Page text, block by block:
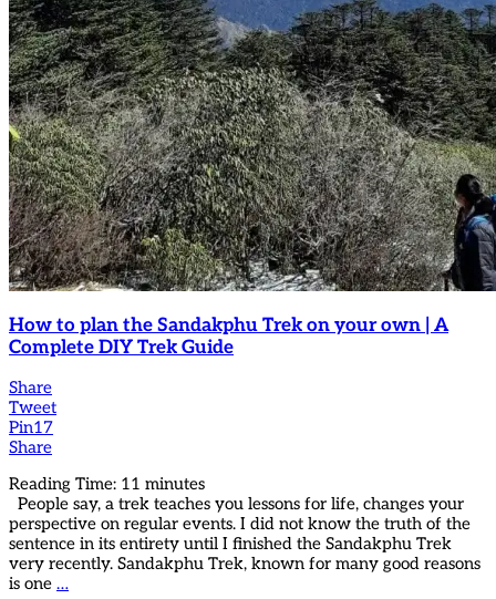
How to plan the Sandakphu Trek on your own | A
Complete DIY Trek Guide
Share
Tweet
Pin17
Share
Reading Time: 11 minutes
People say, a trek teaches you lessons for life, changes your
perspective on regular events. I did not know the truth of the
sentence in its entirety until I finished the Sandakphu Trek
very recently. Sandakphu Trek, known for many good reasons
is one …